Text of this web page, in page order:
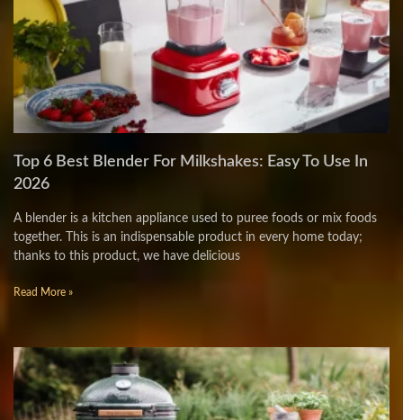
Top 6 Best Blender For Milkshakes: Easy To Use In
2026
A blender is a kitchen appliance used to puree foods or mix foods
together. This is an indispensable product in every home today;
thanks to this product, we have delicious
Read More »